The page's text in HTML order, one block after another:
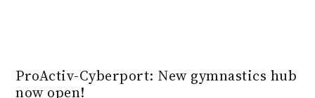
ProActiv-Cyberport: New gymnastics hub
now open!